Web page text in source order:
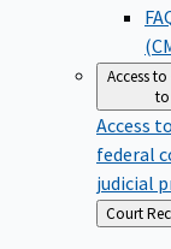
Access
to
Access
federal
judicial
Back
to
Court